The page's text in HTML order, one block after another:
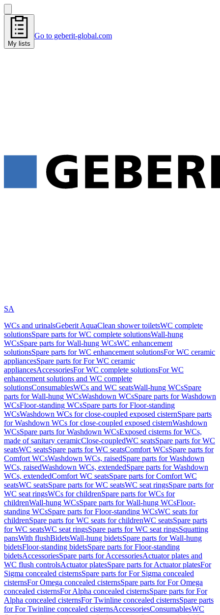
My lists
Go to geberit-global.com
SA
WCs and urinalsGeberit AquaClean shower toiletsWC complete
solutionsSpare parts for WC complete solutionsWall-hung
WCsSpare parts for Wall-hung WCsWC enhancement
solutionsSpare parts for WC enhancement solutionsFor WC ceramic
appliancesSpare parts for For WC ceramic
appliancesAccessoriesFor WC complete solutionsFor WC
enhancement solutions and WC complete
solutionsConsumablesWCs and WC seatsWall-hung WCsSpare
parts for Wall-hung WCsWashdown WCsSpare parts for Washdown
WCsFloor-standing WCsSpare parts for Floor-standing
WCsWashdown WCs for close-coupled exposed cisternSpare parts
for Washdown WCs for close-coupled exposed cisternWashdown
WCsSpare parts for Washdown WCsExposed cisterns for WCs,
made of sanitary ceramicClose-coupledWC seatsSpare parts for WC
seatsWC seatsSpare parts for WC seatsComfort WCsSpare parts for
Comfort WCsWashdown WCs, raisedSpare parts for Washdown
WCs, raisedWashdown WCs, extendedSpare parts for Washdown
WCs, extendedComfort WC seatsSpare parts for Comfort WC
seatsWC seatsSpare parts for WC seatsWC seat ringsSpare parts for
WC seat ringsWCs for childrenSpare parts for WCs for
childrenWall-hung WCsSpare parts for Wall-hung WCsFloor-
standing WCsSpare parts for Floor-standing WCsWC seats for
childrenSpare parts for WC seats for childrenWC seatsSpare parts
for WC seatsWC seat ringsSpare parts for WC seat ringsSquatting
pansWith flushBidetsWall-hung bidetsSpare parts for Wall-hung
bidetsFloor-standing bidetsSpare parts for Floor-standing
bidetsAccessoriesSpare parts for AccessoriesActuator plates and
WC flush controlsActuator platesSpare parts for Actuator platesFor
Sigma concealed cisternsSpare parts for For Sigma concealed
cisternsFor Omega concealed cisternsSpare parts for For Omega
concealed cisternsFor Alpha concealed cisternsSpare parts for For
Alpha concealed cisternsFor Twinline concealed cisternsSpare parts
for For Twinline concealed cisternsAccessoriesConsumablesWC